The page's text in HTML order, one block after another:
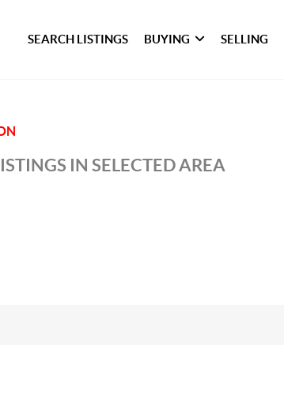
SEARCH LISTINGS BUYING SELLING
IN SELECTED AREA